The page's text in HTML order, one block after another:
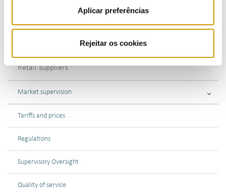
Aplicar preferências
Rejeitar os cookies
Retail suppliers
Market supervision
Tariffs and prices
Regulations
Supervisory Oversight
Quality of service